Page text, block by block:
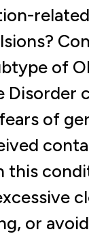
of
Disorder
of
this
or